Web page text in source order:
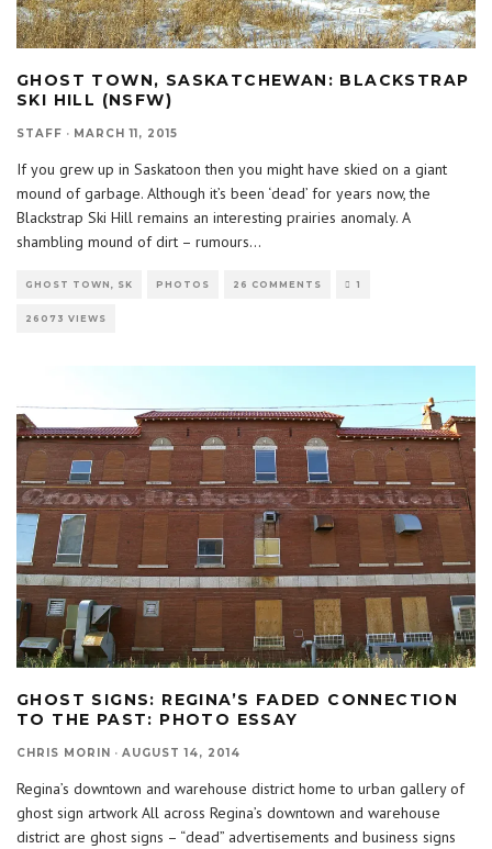
GHOST TOWN, SASKATCHEWAN: BLACKSTRAP
SKI HILL (NSFW)
STAFF · MARCH 11, 2015
If you grew up in Saskatoon then you might have skied on a giant
mound of garbage. Although it’s been ‘dead’ for years now, the
Blackstrap Ski Hill remains an interesting prairies anomaly. A
shambling mound of dirt – rumours...
GHOST TOWN, SK PHOTOS 26 COMMENTS 1
26073 VIEWS
GHOST SIGNS: REGINA’S FADED CONNECTION
TO THE PAST: PHOTO ESSAY
CHRIS MORIN · AUGUST 14, 2014
Regina’s downtown and warehouse district home to urban gallery of
ghost sign artwork All across Regina’s downtown and warehouse
district are ghost signs – “dead” advertisements and business signs